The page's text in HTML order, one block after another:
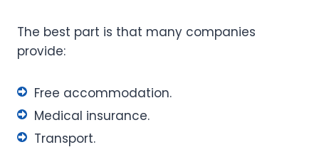
The best part is that many companies
provide:
Free accommodation.
Medical insurance.
Transport.